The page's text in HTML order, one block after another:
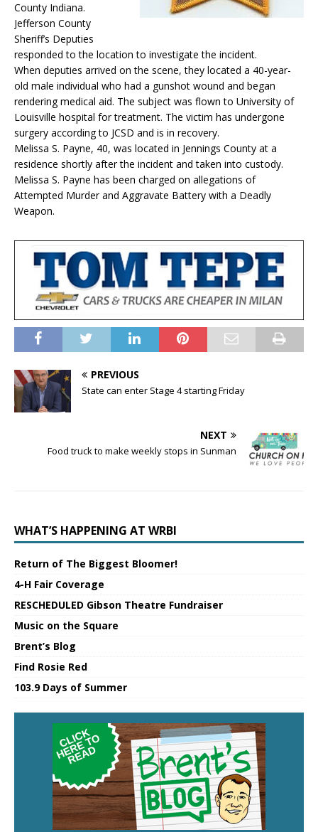
County Indiana.
Jefferson County
Sheriff’s Deputies
responded to the location to investigate the incident.
When deputies arrived on the scene, they located a 40-year-
old male individual who had a gunshot wound and began
rendering medical aid. The subject was flown to University of
Louisville hospital for treatment. The victim has undergone
surgery according to JCSD and is in recovery.
Melissa S. Payne, 40, was located in Jennings County at a
residence shortly after the incident and taken into custody.
Melissa S. Payne has been charged on allegations of
Attempted Murder and Aggravate Battery with a Deadly
Weapon.
PREVIOUS
State can enter Stage 4 starting Friday
NEXT
Food truck to make weekly stops in Sunman
WHAT’S HAPPENING AT WRBI
Return of The Biggest Bloomer!
4-H Fair Coverage
RESCHEDULED Gibson Theatre Fundraiser
Music on the Square
Brent’s Blog
Find Rosie Red
103.9 Days of Summer